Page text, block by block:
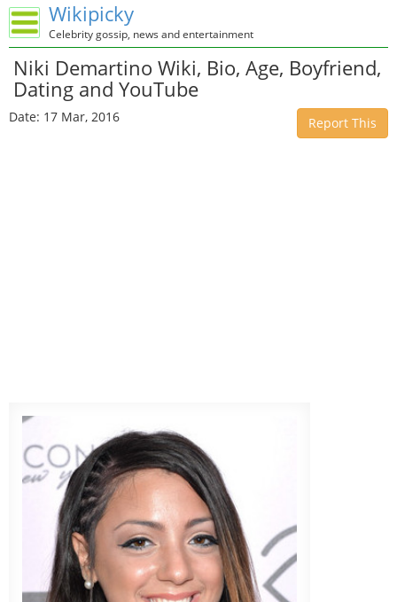
Wikipicky
Celebrity gossip, news and entertainment
Niki Demartino Wiki, Bio, Age, Boyfriend,
Dating and YouTube
Date: 17 Mar, 2016 Report This